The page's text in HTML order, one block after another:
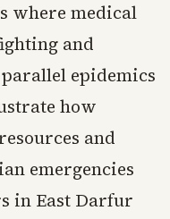
where medical
and
epidemics
how
and
emergencies
in East Darfur